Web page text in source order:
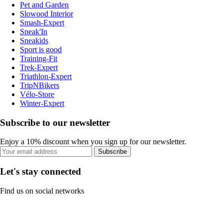
Pet and Garden
Slowood Interior
Smash-Expert
Sneak'In
Sneakids
Sport is good
Training-Fit
Trek-Expert
Triathlon-Expert
TripNBikers
Vélo-Store
Winter-Expert
Subscribe to our newsletter
Enjoy a 10% discount when you sign up for our newsletter.
Subscribe
Let's stay connected
Find us on social networks